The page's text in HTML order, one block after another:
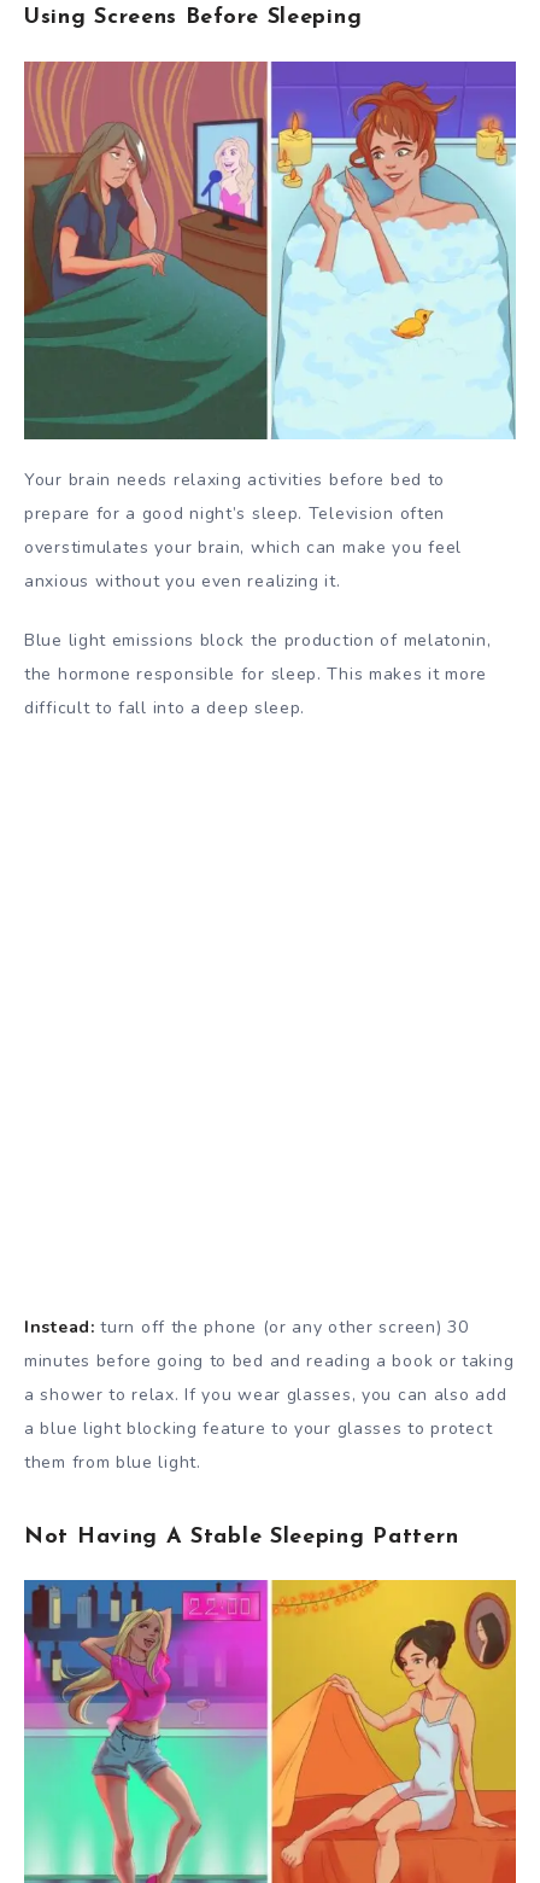
Using Screens Before Sleeping
Your brain needs relaxing activities before bed to
prepare for a good night’s sleep. Television often
overstimulates your brain, which can make you feel
anxious without you even realizing it.
Blue light emissions block the production of melatonin,
the hormone responsible for sleep. This makes it more
difficult to fall into a deep sleep.
Instead:turn off the phone (or any other screen) 30
minutes before going to bed and reading a book or taking
a shower to relax. If you wear glasses, you can also add
a blue light blocking feature to your glasses to protect
them from blue light.
Not Having A Stable Sleeping Pattern